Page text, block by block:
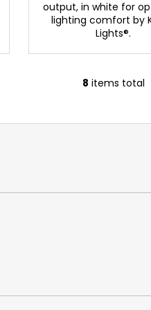
output, in white for
lighting comfort by
Lights®.
L
s
c
s
8 items total